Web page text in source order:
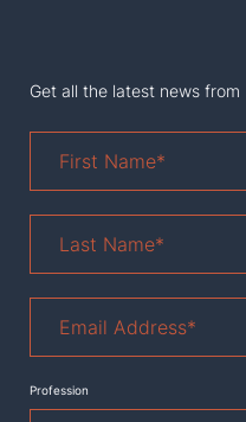
Get all the latest news from
Name*
Name *
Address*
Profession